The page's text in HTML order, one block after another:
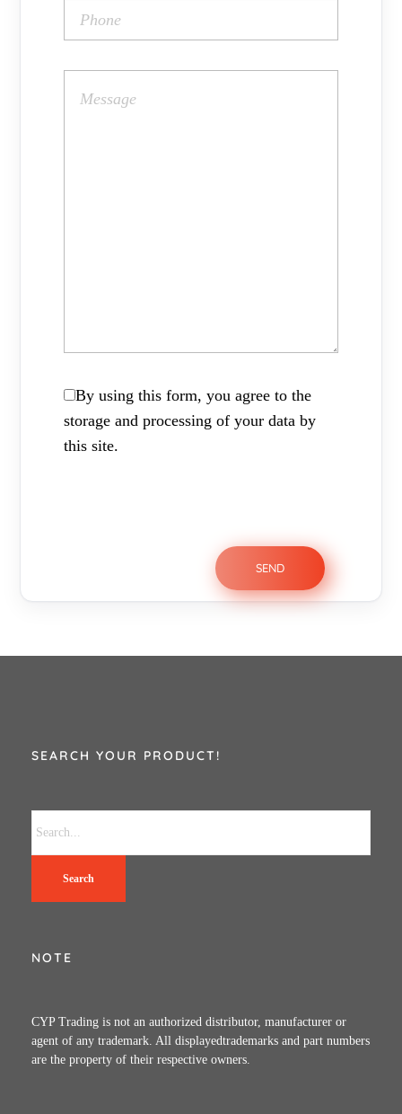
By using this form, you agree to the
storage and processing of your data by
this site.
SEARCH YOUR PRODUCT!
Search
NOTE
CYP Trading is not an authorized distributor, manufacturer or
agent of any trademark. All displayedtrademarks and part numbers
are the property of their respective owners.